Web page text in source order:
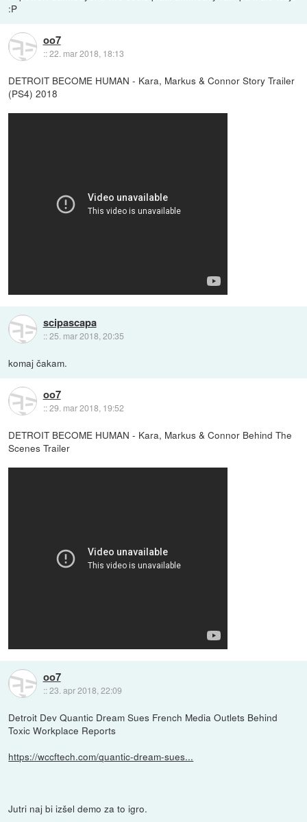
:P
oo7
::22. mar 2018, 18:13
DETROIT BECOME HUMAN - Kara, Markus & Connor Story Trailer
(PS4) 2018
scipascapa
::25. mar 2018, 20:35
komaj čakam.
oo7
::29. mar 2018, 19:52
DETROIT BECOME HUMAN - Kara, Markus & Connor Behind The
Scenes Trailer
oo7
::23. apr 2018, 22:09
Detroit Dev Quantic Dream Sues French Media Outlets Behind
Toxic Workplace Reports
https://wccftech.com/quantic-dream-sues...
Jutri naj bi izšel demo za to igro.